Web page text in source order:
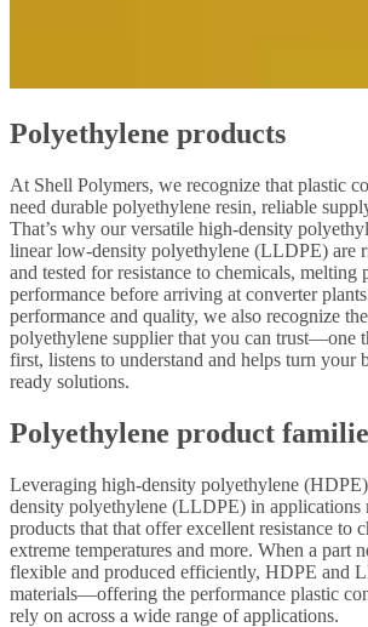
Polyethylene products
At Shell Polymers, we recognize that plastic
need durable polyethylene resin, reliable
That’s why our versatile high-density
linear low-density polyethylene (LLDPE) are
and tested for resistance to chemicals, melting
performance before arriving at converter
performance and quality, we also recognize
polyethylene supplier that you can trust—one
first, listens to understand and helps turn your
ready solutions.
Polyethylene product
Leveraging high-density polyethylene
density polyethylene (LLDPE) in applications
products that that offer excellent resistance to
extreme temperatures and more. When a part
flexible and produced efficiently, HDPE and
materials—offering the performance plastic
rely on across a wide range of applications.